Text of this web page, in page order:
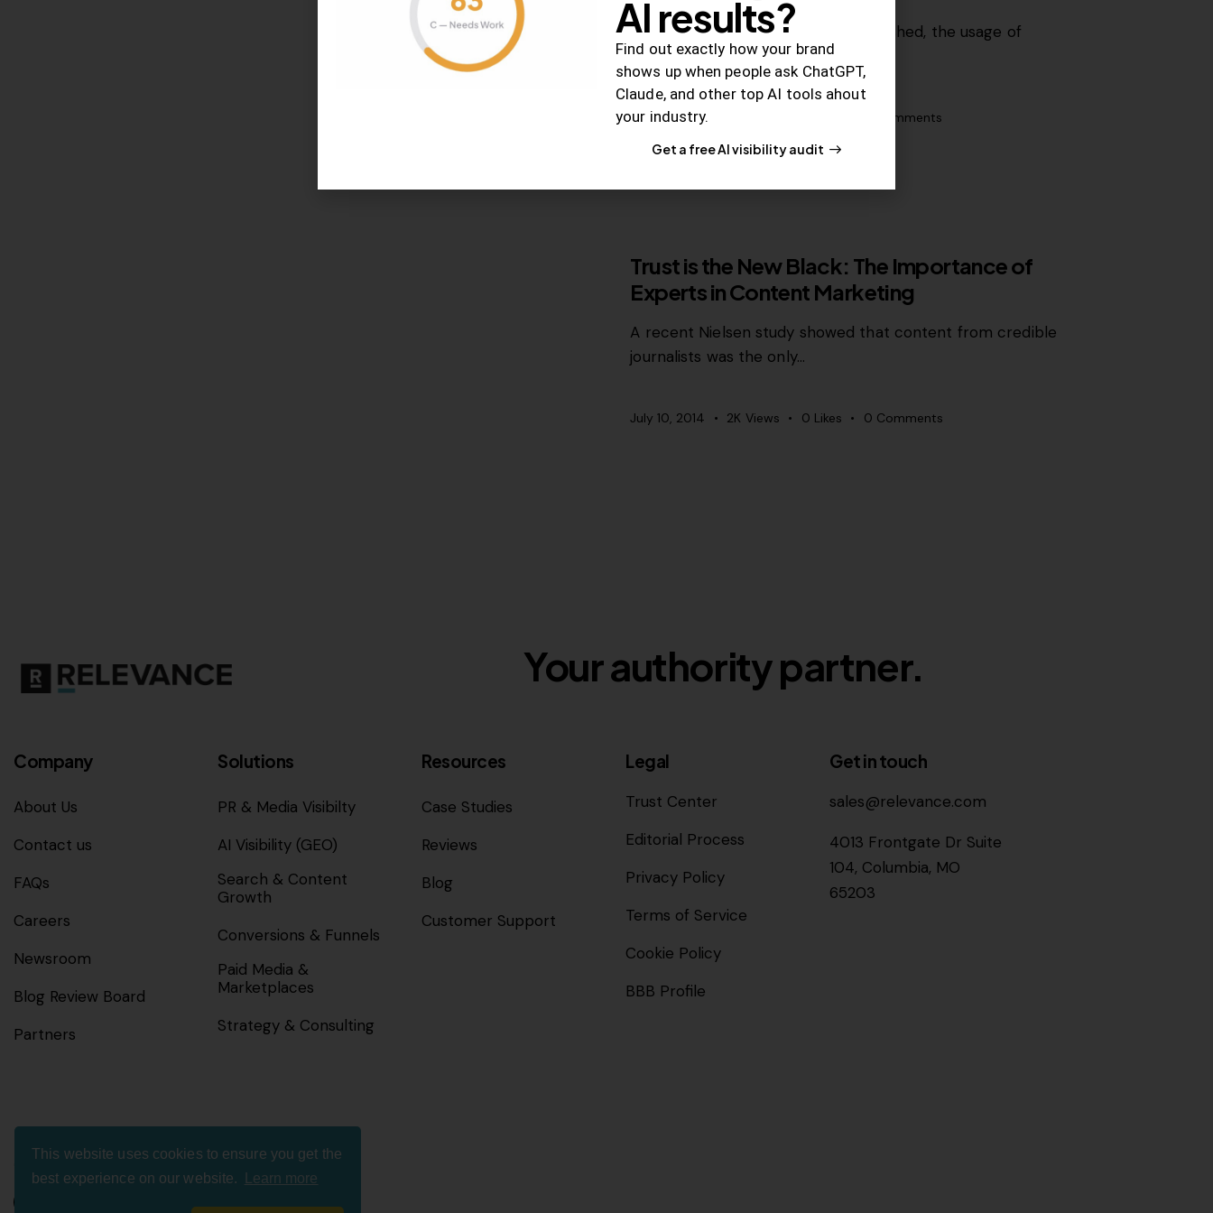
This website uses cookies to ensure you get the
best experience on our website.
Learn more
Once a foundation of trust is established, the usage of
branded and user-generated…
July 18, 2014 Comments
Trust is the New Black: The Importance of
Experts in Content Marketing
A recent Nielsen study showed that content from credible
journalists was the only…
July 10, 2014 2K Views 0 Likes 0 Comments
Your authority partner.
Company
About Us
Contact us
FAQs
Careers
Newsroom
Blog Review Board
Partners
Solutions
PR & Media Visibilty
AI Visibility (GEO)
Search & Content
Growth
Conversions & Funnels
Paid Media &
Marketplaces
Strategy & Consulting
Resources
Case Studies
Reviews
Blog
Customer Support
Legal
Trust Center
Editorial Process
Privacy Policy
Terms of Service
Cookie Policy
BBB Profile
Get in touch
sales@relevance.com
4013 Frontgate Dr Suite
104, Columbia, MO
65203
Connect with us
AI results?
Find out exactly how your brand
shows up when people ask ChatGPT,
Claude, and other top AI tools ahout
your industry.
Get a free AI visibility audit